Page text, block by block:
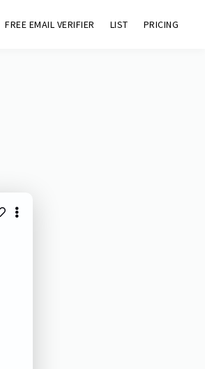
FREE EMAIL VERIFIER LIST PRICING